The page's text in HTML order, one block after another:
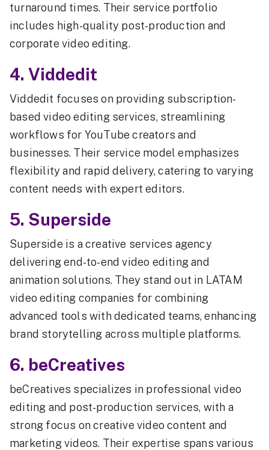
turnaround times. Their service portfolio
includes high-quality post-production and
corporate video editing.
4. Viddedit
Viddedit focuses on providing subscription-
based video editing services, streamlining
workflows for YouTube creators and
businesses. Their service model emphasizes
flexibility and rapid delivery, catering to varying
content needs with expert editors.
5. Superside
Superside is a creative services agency
delivering end-to-end video editing and
animation solutions. They stand out in LATAM
video editing companies for combining
advanced tools with dedicated teams, enhancing
brand storytelling across multiple platforms.
6. beCreatives
beCreatives specializes in professional video
editing and post-production services, with a
strong focus on creative video content and
marketing videos. Their expertise spans various